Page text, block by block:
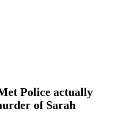
Police actually
of Sarah